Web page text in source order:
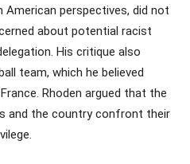
American perspectives, did not
about potential racist
His critique also
team, which he believed
Rhoden argued that the
and the country confront their